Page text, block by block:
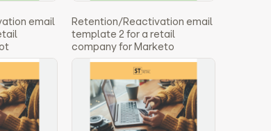
email
Retention/Reactivation email
template 2 for a retail
company for Marketo